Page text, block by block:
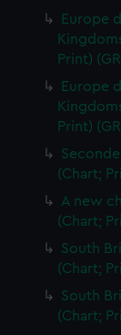
Europe
Print)
Europe
Print)
(Chart;
A new
(Chart;
South
(Chart;
South
(Chart;